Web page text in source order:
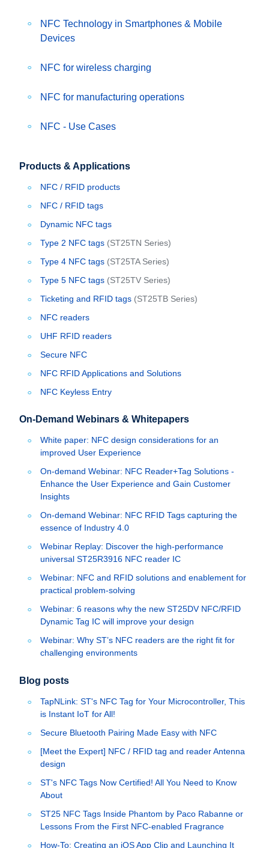
NFC Technology in Smartphones & Mobile
Devices
NFC for wireless charging
NFC for manufacturing operations
NFC - Use Cases
Products & Applications
NFC / RFID products
NFC / RFID tags
Dynamic NFC tags
Type 2 NFC tags(ST25TN Series)
Type 4 NFC tags(ST25TA Series)
Type 5 NFC tags(ST25TV Series)
Ticketing and RFID tags(ST25TB Series)
NFC readers
UHF RFID readers
Secure NFC
NFC RFID Applications and Solutions
NFC Keyless Entry
On-Demand Webinars & Whitepapers
White paper: NFC design considerations for an
improved User Experience
On-demand Webinar: NFC Reader+Tag Solutions -
Enhance the User Experience and Gain Customer
Insights
On-demand Webinar: NFC RFID Tags capturing the
essence of Industry 4.0
Webinar Replay: Discover the high-performance
universal ST25R3916 NFC reader IC
Webinar: NFC and RFID solutions and enablement for
practical problem-solving
Webinar: 6 reasons why the new ST25DV NFC/RFID
Dynamic Tag IC will improve your design
Webinar: Why ST’s NFC readers are the right fit for
challenging environments
Blog posts
TapNLink: ST's NFC Tag for Your Microcontroller, This
is Instant IoT for All!
Secure Bluetooth Pairing Made Easy with NFC
[Meet the Expert] NFC / RFID tag and reader Antenna
design
ST's NFC Tags Now Certified! All You Need to Know
About
ST25 NFC Tags Inside Phantom by Paco Rabanne or
Lessons From the First NFC-enabled Fragrance
How-To: Creating an iOS App Clip and Launching It